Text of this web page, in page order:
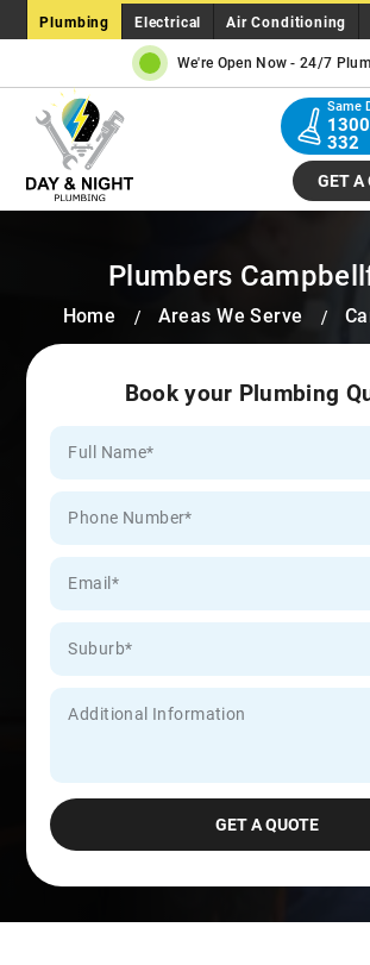
Plumbing Electrical Air Conditioning
We're Open Now -24/7
Same
332
GET A
Plumbers
Home Areas We Serve
Book your Plumbing